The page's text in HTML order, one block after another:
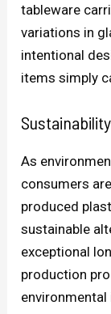
tableware
variations in
intentional
items simply
As
consumers
produced
sustainable
exceptional
production